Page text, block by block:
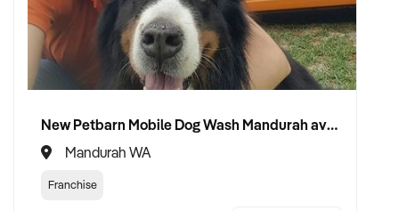
New Petbarn Mobile Dog Wash Mandurah available
Mandurah WA
Franchise